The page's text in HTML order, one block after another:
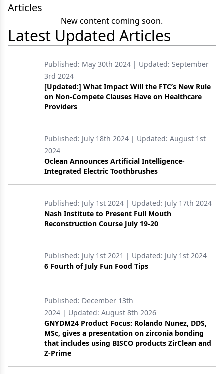
Oral Care
Oral-Systemic Health
Pediatric Dentistry
Periodontics
Products
Techniques
Technology
Articles
New content coming soon.
Latest Updated Articles
Published: May 30th 2024 | Updated: September
3rd 2024
[Updated:] What Impact Will the FTC’s New Rule
on Non-Compete Clauses Have on Healthcare
Providers
Published: July 18th 2024 | Updated: August 1st
2024
Oclean Announces Artificial Intelligence-
Integrated Electric Toothbrushes
Published: July 1st 2024 | Updated: July 17th 2024
Nash Institute to Present Full Mouth
Reconstruction Course July 19-20
Published: July 1st 2021 | Updated: July 1st 2024
6 Fourth of July Fun Food Tips
Published: December 13th
2024 | Updated: August 8th 2026
GNYDM24 Product Focus: Rolando Nunez, DDS,
MSc, gives a presentation on zirconia bonding
that includes using BISCO products ZirClean and
Z-Prime